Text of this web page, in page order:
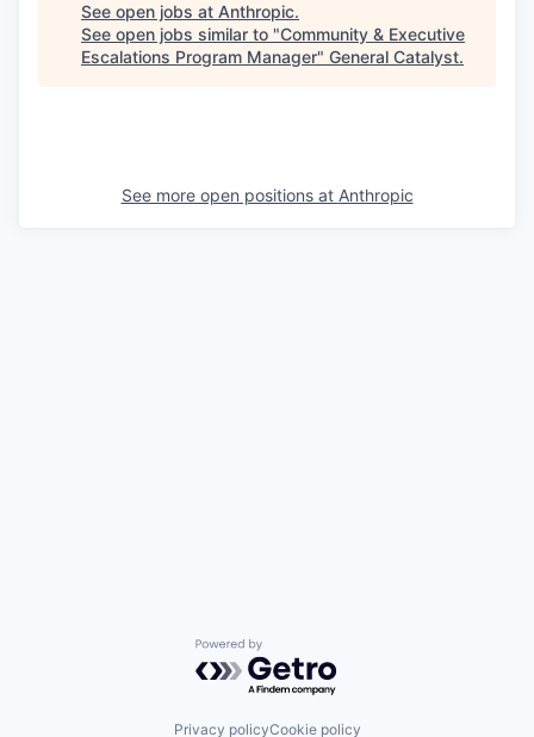
See open jobs at Anthropic.
See open jobs similar to "Community & Executive
Escalations Program Manager" General Catalyst.
See more open positions at Anthropic
Powered by Getro.com
Privacy policyCookie policy